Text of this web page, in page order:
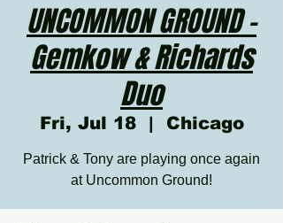
UNCOMMON GROUND -
Gemkow & Richards
Duo
Fri, Jul 18
  |
Chicago
Patrick & Tony are playing once again
at Uncommon Ground!